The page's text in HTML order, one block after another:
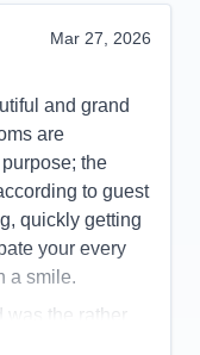
Mar 27, 2026
and grand
are
the
to guest
quickly getting
your every
a smile.
the rather
which could